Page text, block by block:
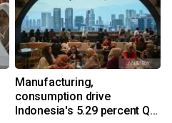
Manufacturing,
consumption drive
Indonesia's 5.29 percent Q2